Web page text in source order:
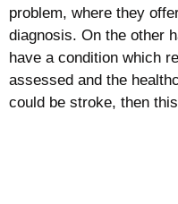
problem, where they
diagnosis. On the other
have a condition which
assessed and the
could be stroke, then